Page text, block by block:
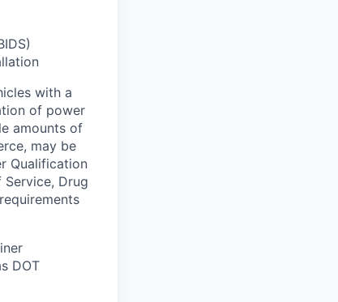
with a
of power
amounts of
may be
Qualification
Drug
DOT